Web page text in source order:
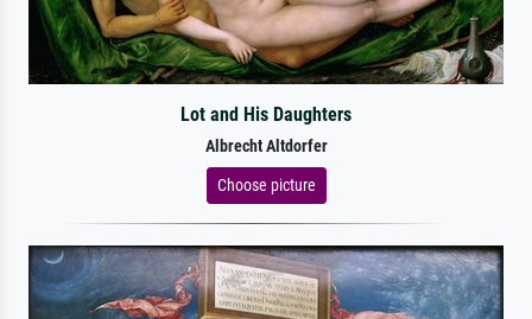
Lot and His Daughters
Albrecht Altdorfer
Choose picture